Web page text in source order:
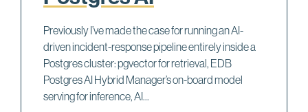
Previously I’ve made the case for running an AI-
driven incident-response pipeline entirely inside a
Postgres cluster: pgvector for retrieval, EDB
Postgres AI Hybrid Manager’s on-board model
serving for inference, AI...